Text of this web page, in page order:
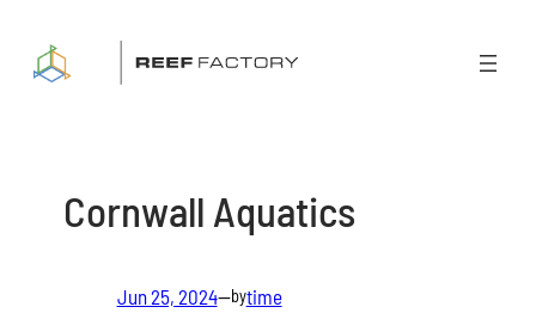
content
Cornwall Aquatics
Jun 25, 2024—bytime